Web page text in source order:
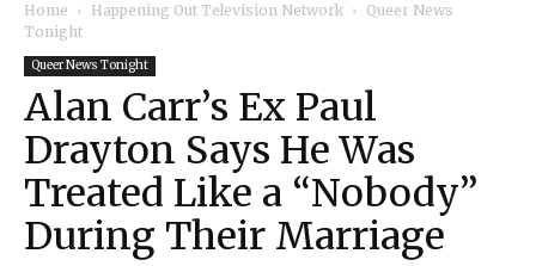
Home Happening Out Television Network
Queer News
Tonight
Queer News Tonight
Alan Carr’s Ex Paul
Drayton Says He Was
Treated Like a “Nobody”
During Their Marriage